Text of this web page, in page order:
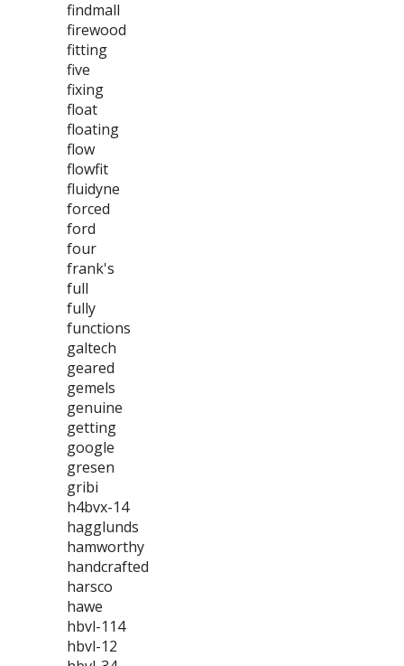
findmall
firewood
fitting
five
fixing
float
floating
flow
flowfit
fluidyne
forced
ford
four
frank's
full
fully
functions
galtech
geared
gemels
genuine
getting
google
gresen
gribi
h4bvx-14
hagglunds
hamworthy
handcrafted
harsco
hawe
hbvl-114
hbvl-12